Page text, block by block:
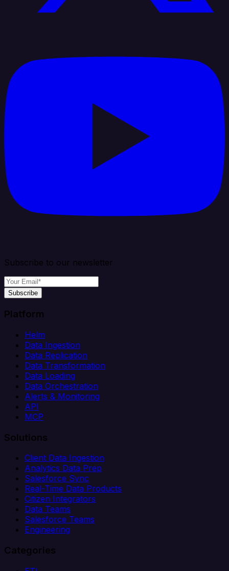
Subscribe to our newsletter
Subscribe
Platform
Helm
Data Ingestion
Data Replication
Data Transformation
Data Loading
Data Orchestration
Alerts & Monitoring
API
MCP
Solutions
Client Data Ingestion
Analytics Data Prep
Salesforce Sync
Real-Time Data Products
Citizen Integrators
Data Teams
Salesforce Teams
Engineering
Categories